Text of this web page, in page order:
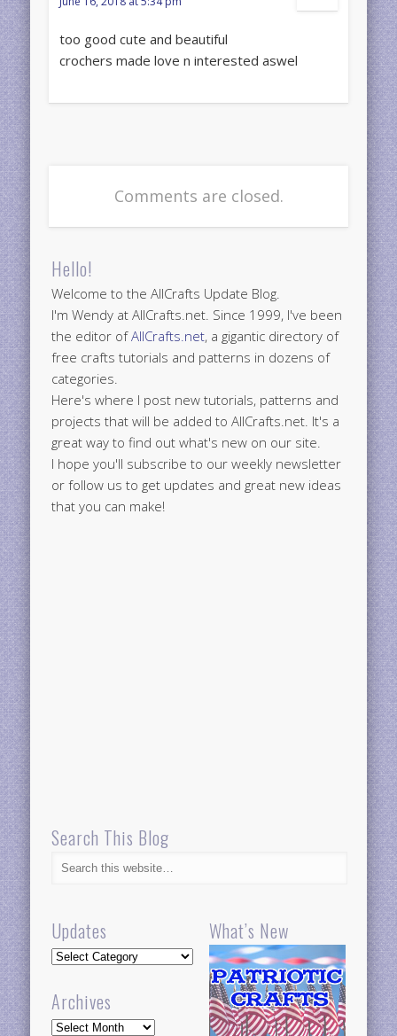
too good cute and beautiful
crochers made love n interested aswel
Comments are closed.
Hello!
Welcome to the AllCrafts Update Blog.
I'm Wendy at AllCrafts.net. Since 1999, I've been
the editor ofAllCrafts.net, a gigantic directory of
free crafts tutorials and patterns in dozens of
categories.
Here's where I post new tutorials, patterns and
projects that will be added to AllCrafts.net. It's a
great way to find out what's new on our site.
I hope you'll subscribe to our weekly newsletter
or follow us to get updates and great new ideas
that you can make!
Search This Blog
Updates
Updates
Archives
Archives
What’s New